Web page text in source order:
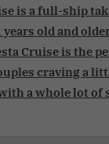
is a full-ship
old and
Cruise is the
craving a
a whole lot of